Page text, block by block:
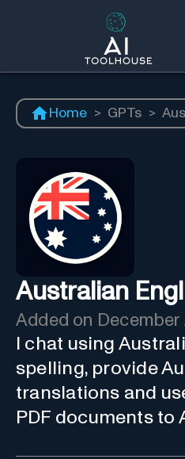
Home > GPTs >
Australian
Added on December
I chat using
spelling, provide
translations and
PDF documents to